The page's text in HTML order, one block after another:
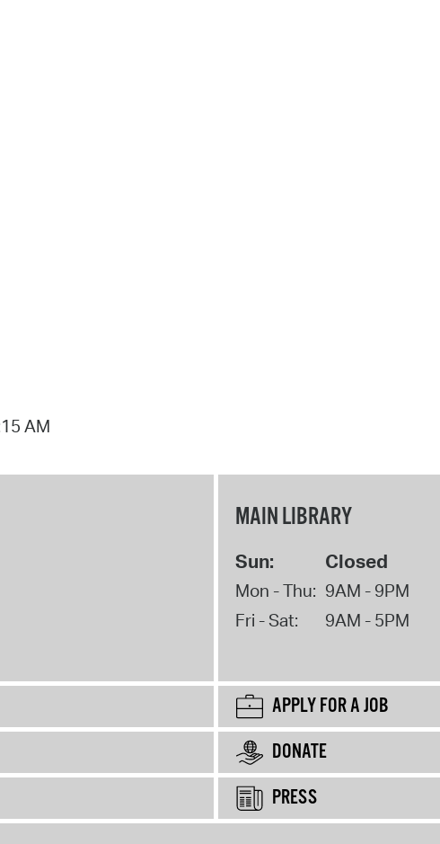
AM
MAIN LIBRARY
Sun: Closed
Mon - Thu: 9AM - 9PM
Fri - Sat:
9AM - 5PM
APPLY FOR A JOB
DONATE
PRESS